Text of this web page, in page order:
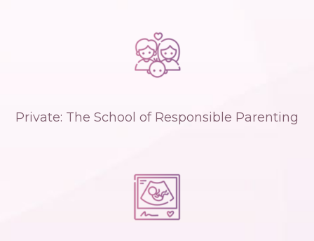
Private: The School of Responsible Parenting